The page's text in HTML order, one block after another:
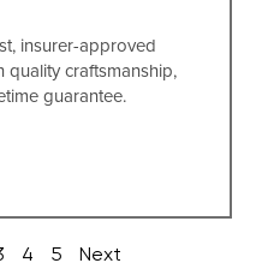
insurer-approved
quality craftsmanship,
guarantee.
4 5 Next